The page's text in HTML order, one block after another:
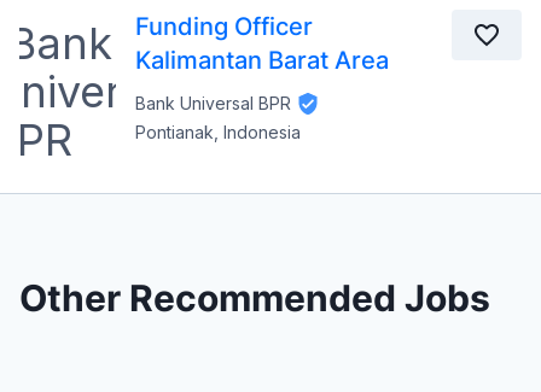
Funding Officer
Kalimantan Barat Area
Bank Universal BPR
Pontianak, Indonesia
Other Recommended Jobs